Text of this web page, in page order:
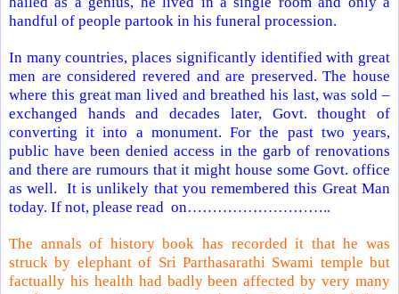
handful of people partook in his funeral procession.
In many countries, places significantly identified with great
men are considered revered and are preserved. The house
where this great man lived and breathed his last, was sold –
exchanged hands and decades later, Govt. thought of
converting it into a monument. For the past two years,
public have been denied access in the garb of renovations
and there are rumours that it might house some Govt. office
as well.
It is unlikely that you remembered this Great Man
today. If not, please read on………………………..
The annals of history book has recorded it that he was
struck by elephant of Sri Parthasarathi Swami temple but
factually his health had badly been affected by very many